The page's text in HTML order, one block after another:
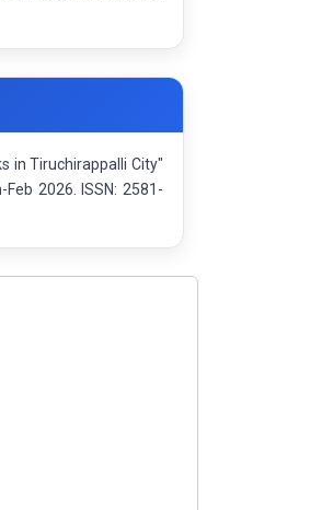
in Tiruchirappalli City"
2026. ISSN: 2581-